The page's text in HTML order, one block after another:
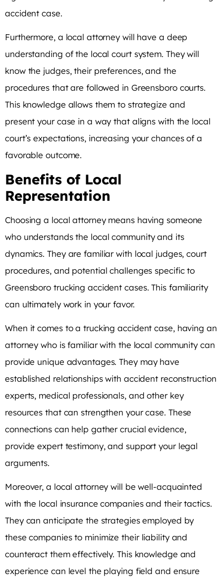
accident case.
Furthermore, a local attorney will have a deep
understanding of the local court system. They will
know the judges, their preferences, and the
procedures that are followed in Greensboro courts.
This knowledge allows them to strategize and
present your case in a way that aligns with the local
court’s expectations, increasing your chances of a
favorable outcome.
Benefits of Local
Representation
Choosing a local attorney means having someone
who understands the local community and its
dynamics. They are familiar with local judges, court
procedures, and potential challenges specific to
Greensboro trucking accident cases. This familiarity
can ultimately work in your favor.
When it comes to a trucking accident case, having an
attorney who is familiar with the local community can
provide unique advantages. They may have
established relationships with accident reconstruction
experts, medical professionals, and other key
resources that can strengthen your case. These
connections can help gather crucial evidence,
provide expert testimony, and support your legal
arguments.
Moreover, a local attorney will be well-acquainted
with the local insurance companies and their tactics.
They can anticipate the strategies employed by
these companies to minimize their liability and
counteract them effectively. This knowledge and
experience can level the playing field and ensure